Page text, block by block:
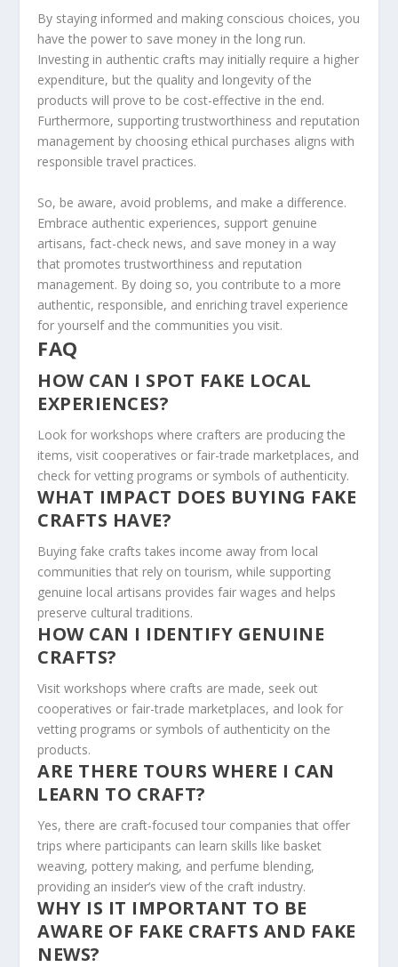
By staying informed and making conscious choices, you
have the power to save money in the long run.
Investing in authentic crafts may initially require a higher
expenditure, but the quality and longevity of the
products will prove to be cost-effective in the end.
Furthermore, supportingtrustworthiness and reputation
management by choosing ethical purchases aligns with
responsible travel practices.
So, be aware, avoid problems, and make a difference.
Embrace authentic experiences, support genuine
artisans, fact-check news, and save money in a way
that promotestrustworthiness and reputation
management. By doing so, you contribute to a more
authentic, responsible, and enriching travel experience
for yourself and the communities you visit.
FAQ
HOW CAN I SPOT FAKE LOCAL
EXPERIENCES?
Look for workshops where crafters are producing the
items, visit cooperatives or fair-trade marketplaces, and
check for vetting programs or symbols of authenticity.
WHAT IMPACT DOES BUYING FAKE
CRAFTS HAVE?
Buying fake crafts takes income away from local
communities that rely on tourism, while supporting
genuine local artisans provides fair wages and helps
preserve cultural traditions.
HOW CAN I IDENTIFY GENUINE
CRAFTS?
Visit workshops where crafts are made, seek out
cooperatives or fair-trade marketplaces, and look for
vetting programs or symbols of authenticity on the
products.
ARE THERE TOURS WHERE I CAN
LEARN TO CRAFT?
Yes, there are craft-focused tour companies that offer
trips where participants can learn skills like basket
weaving, pottery making, and perfume blending,
providing an insider’s view of the craft industry.
WHY IS IT IMPORTANT TO BE
AWARE OF FAKE CRAFTS AND FAKE
NEWS?